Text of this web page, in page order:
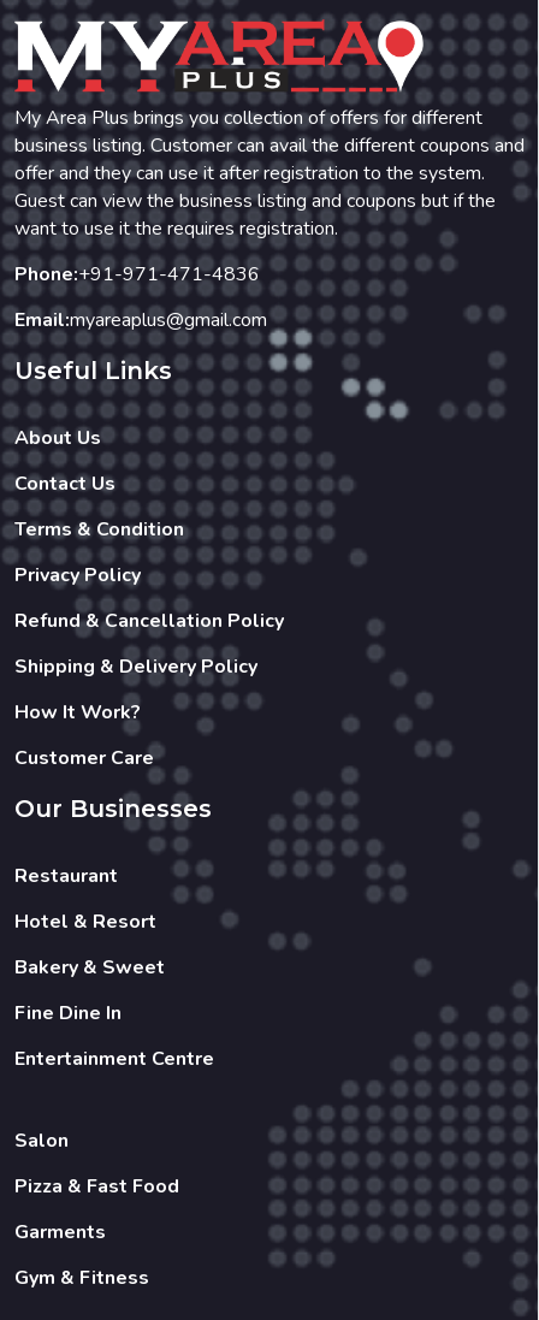
My Area Plus brings you collection of offers for different
business listing. Customer can avail the different coupons and
offer and they can use it after registration to the system.
Guest can view the business listing and coupons but if the
want to use it the requires registration.
Phone:+91-971-471-4836
Email: myareaplus@gmail.com
Useful Links
About Us
Contact Us
Terms & Condition
Privacy Policy
Refund & Cancellation Policy
Shipping & Delivery Policy
How It Work?
Customer Care
Our Businesses
Restaurant
Hotel & Resort
Bakery & Sweet
Fine Dine In
Entertainment Centre
Garments
Gym & Fitness
Copyright 2022 © Created By